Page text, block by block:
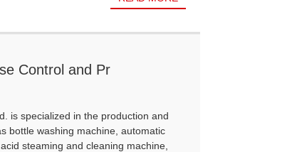
Control and Pr
is specialized in the production and
bottle washing machine, automatic
steaming and cleaning machine,